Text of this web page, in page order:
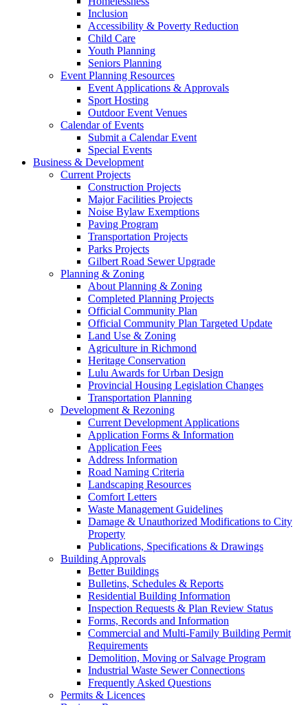
Inclusion
Accessibility & Poverty Reduction
Child Care
Youth Planning
Seniors Planning
Event Planning Resources
Event Applications & Approvals
Sport Hosting
Outdoor Event Venues
Calendar of Events
Submit a Calendar Event
Special Events
Business & Development
Current Projects
Construction Projects
Major Facilities Projects
Noise Bylaw Exemptions
Paving Program
Transportation Projects
Parks Projects
Gilbert Road Sewer Upgrade
Planning & Zoning
About Planning & Zoning
Completed Planning Projects
Official Community Plan
Official Community Plan Targeted Update
Land Use & Zoning
Agriculture in Richmond
Heritage Conservation
Lulu Awards for Urban Design
Provincial Housing Legislation Changes
Transportation Planning
Development & Rezoning
Current Development Applications
Application Forms & Information
Application Fees
Address Information
Road Naming Criteria
Landscaping Resources
Comfort Letters
Waste Management Guidelines
Damage & Unauthorized Modifications to City
Property
Publications, Specifications & Drawings
Building Approvals
Better Buildings
Bulletins, Schedules & Reports
Residential Building Information
Inspection Requests & Plan Review Status
Forms, Records and Information
Commercial and Multi-Family Building Permit
Requirements
Demolition, Moving or Salvage Program
Industrial Waste Sewer Connections
Frequently Asked Questions
Permits & Licences